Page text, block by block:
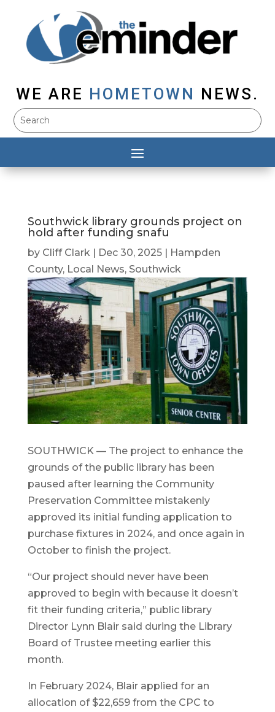
WE ARE HOMETOWN NEWS.
Southwick library grounds project on
hold after funding snafu
by Cliff Clark| Dec 30, 2025|
Hampden
County, Local News, Southwick
SOUTHWICK — The project to enhance the
grounds of the public library has been
paused after learning the Community
Preservation Committee mistakenly
approved its initial funding application to
purchase fixtures in 2024, and once again in
October to finish the project.
“Our project should never have been
approved to begin with because it doesn’t
fit their funding criteria,” public library
Director Lynn Blair said during the Library
Board of Trustee meeting earlier this
month.
In February 2024, Blair applied for an
allocation of $22,659 from the CPC to